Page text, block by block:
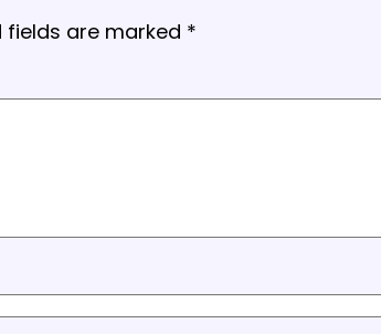
fields are marked *